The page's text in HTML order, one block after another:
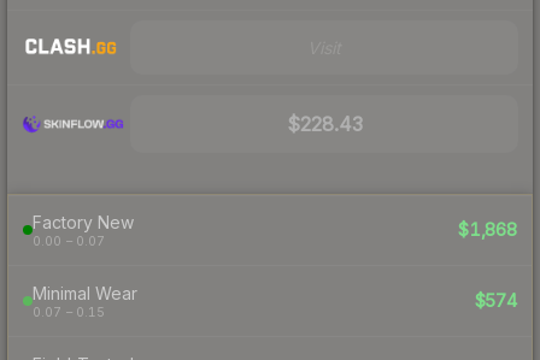
$228.43
Factory New
0.00 – 0.07
$1,868
Minimal Wear
0.07 – 0.15
$574